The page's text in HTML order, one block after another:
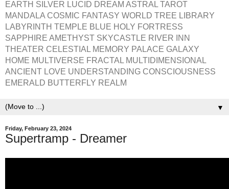
EARTH SILVER LUCID DREAM ASTRAL TAROT
MANDALA COSMIC FANTASY WORLD TREE LIBRARY
LABYRINTH TEMPLE BLUE HOLY FORTRESS
SAPPHIRE AMETHYST SKYCASTLE RIVER INN
THEATER CELESTIAL MEMORY PALACE GALAXY
HOME MULTIVERSE FRACTAL MULTIDIMENSIONAL
ANCIENT LOVE UNDERSTANDING CONSCIOUSNESS
EMERALD BUTTERFLY REALM
▼
Friday, February 23, 2024
Supertramp - Dreamer